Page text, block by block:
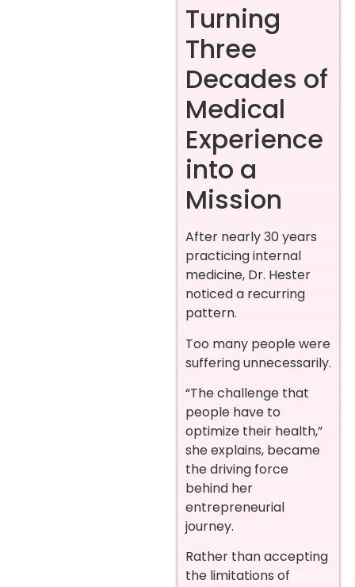
Turning
Three
Decades of
Medical
Experience
into a
Mission
After nearly 30 years
practicing internal
medicine, Dr. Hester
noticed a recurring
pattern.
Too many people were
suffering unnecessarily.
“The challenge that
people have to
optimize their health,”
she explains, became
the driving force
behind her
entrepreneurial
journey.
Rather than accepting
the limitations of